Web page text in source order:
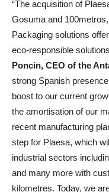
“The acquisition of
Gosuma and
Packaging solutions
eco-responsible
Poncin, CEO of the
strong Spanish
boost to our current
the amortisation of our
recent manufacturing
step for Plaesa, which
industrial sectors
and many more with
kilometres. Today, we